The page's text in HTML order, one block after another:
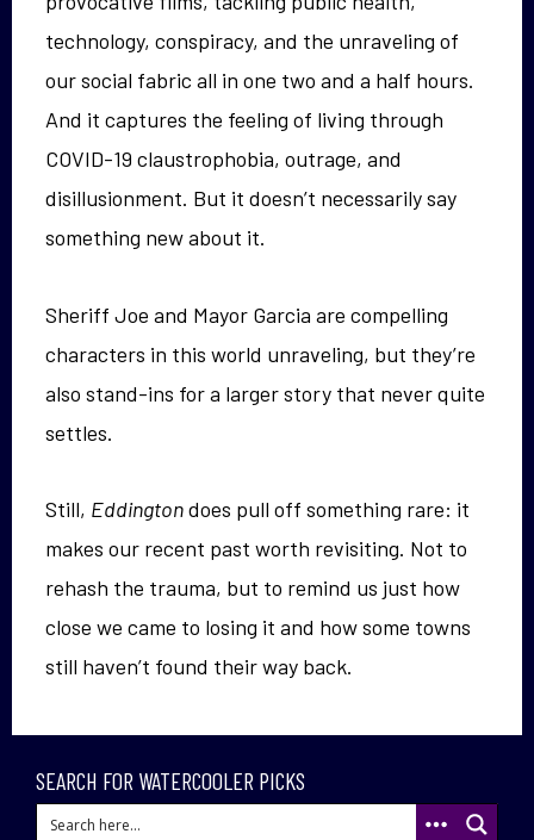
technology, conspiracy, and the unraveling of
our social fabric all in one two and a half hours.
And it captures the feeling of living through
COVID-19 claustrophobia, outrage, and
disillusionment. But it doesn’t necessarily say
something new about it.
Sheriff Joe and Mayor Garcia are compelling
characters in this world unraveling, but they’re
also stand-ins for a larger story that never quite
settles.
Still, Eddingtondoes pull off something rare: it
makes our recent past worth revisiting. Not to
rehash the trauma, but to remind us just how
close we came to losing it and how some towns
still haven’t found their way back.
SEARCH FOR WATERCOOLER PICKS